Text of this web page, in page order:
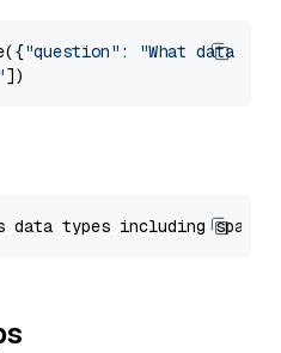
"question" :
"What data